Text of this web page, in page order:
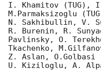
I. Khamitov (TUG),
M.Parmaksizoglu
N. Sakhibullin, V.
R. Burenin, R.
Pavlinsky, O.
Tkachenko,
Z. Aslan, O.Golbasi
U. Kiziloglu, A.